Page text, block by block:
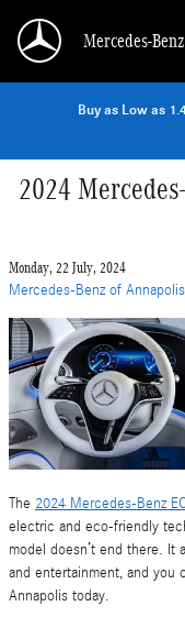
Mercedes-
Buy as Low as
2024
Monday, 22 July, 2024
Mercedes-Benz of Annapolis
The 2024 Mercedes-Benz
electric and eco-friendly
model doesn’t end there.
and entertainment, and you
Annapolis today.